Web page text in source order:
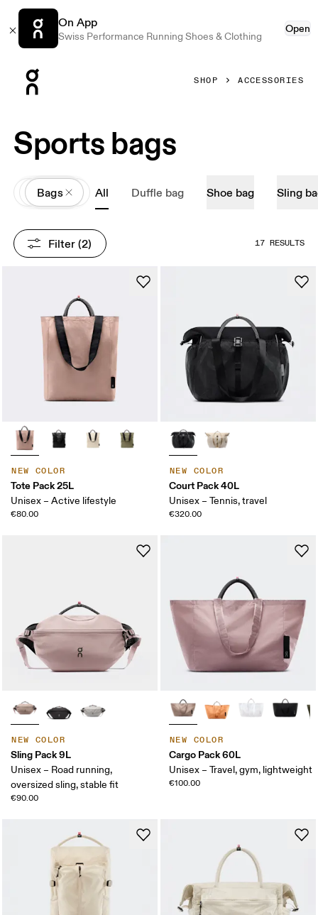
On App
Swiss Performance Running Shoes & Clothing
Open
SHOP ACCESSORIES
Sports bags
AllAccessories
Bags All Duffle bag Shoe bag Sling
Filter (2) 17 RESULTS
NEW COLOR
Tote Pack 25L
Unisex – Active lifestyle
€80.00
NEW COLOR
Court Pack 40L
Unisex – Tennis, travel
€320.00
NEW COLOR
Sling Pack 9L
Unisex – Road running,
oversized sling, stable fit
€90.00
NEW COLOR
Cargo Pack 60L
Unisex – Travel, gym, lightweight
€100.00